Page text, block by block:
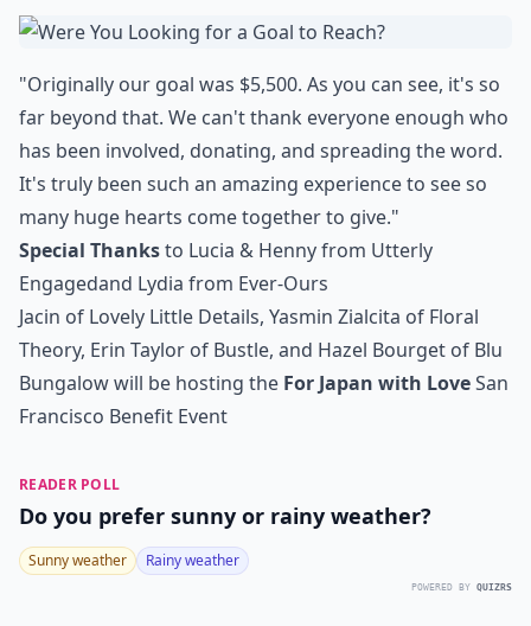
"Originally our goal was $5,500. As you can see, it's so
far beyond that. We can't thank everyone enough who
has been involved, donating, and spreading the word.
It's truly been such an amazing experience to see so
many huge hearts come together to give."
Special Thanksto Lucia & Henny from Utterly
Engagedand Lydia from Ever-Ours
Jacin of Lovely Little Details, Yasmin Zialcita of Floral
Theory, Erin Taylor of Bustle, and Hazel Bourget of Blu
Bungalowwill be hosting the For Japan with LoveSan
Francisco Benefit Event
READER POLL
Do you prefer sunny or rainy weather?
Sunny weather Rainy weather
POWERED BY QUIZRS